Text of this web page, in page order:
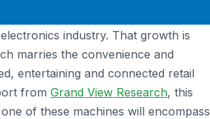
industry. That growth is
marries the convenience and
entertaining and connected retail
from Grand View Research, this
of these machines will encompass